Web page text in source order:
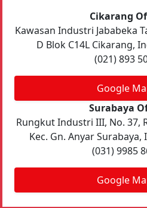
Cikarang
Kawasan Industri Jababeka
D Blok C14L Cikarang,
(021) 893
Google
Surabaya
Rungkut Industri III, No. 37,
Kec. Gn. Anyar Surabaya,
(031) 9985
Google